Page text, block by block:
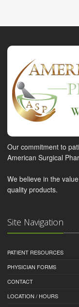
Our commitment to
American Surgical
We believe in the
quality products.
Site Navigation
PATIENT RESOURCES
PHYSICIAN FORMS
CONTACT
LOCATION / HOURS